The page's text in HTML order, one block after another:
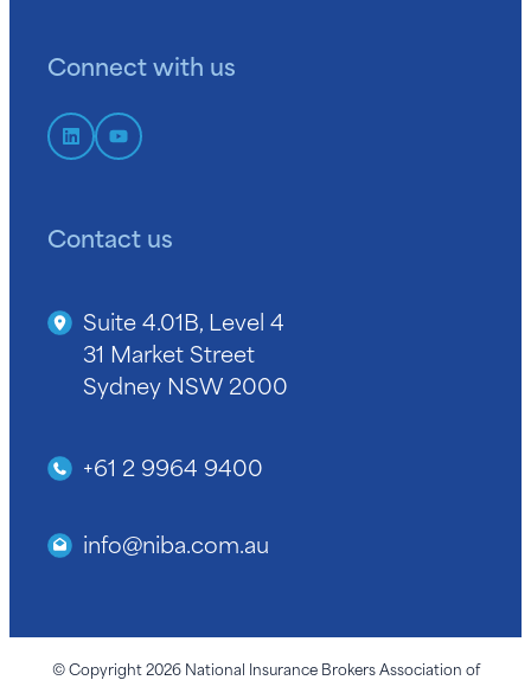
Connect with us
Contact us
Suite 4.01B, Level 4
31 Market Street
Sydney NSW 2000
+61 2 9964 9400
info@niba.com.au
© Copyright 2026 National Insurance Brokers Association of